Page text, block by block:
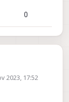
0
of the
a couple
2023, 17:52